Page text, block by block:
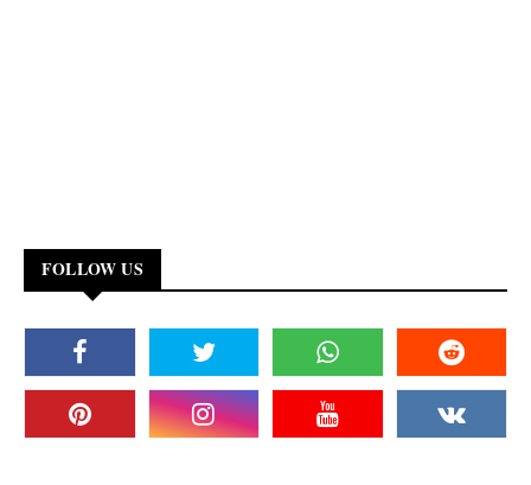
FOLLOW US